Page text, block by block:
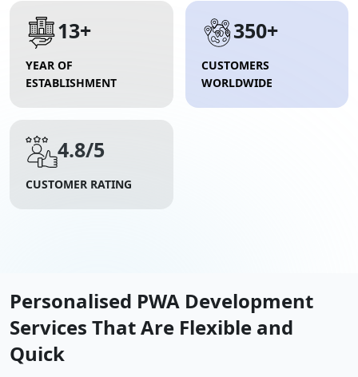
13+
YEAR OF
ESTABLISHMENT
350+
CUSTOMERS
WORLDWIDE
4.8/5
CUSTOMER RATING
Personalised PWA Development
Services That Are Flexible and
Quick